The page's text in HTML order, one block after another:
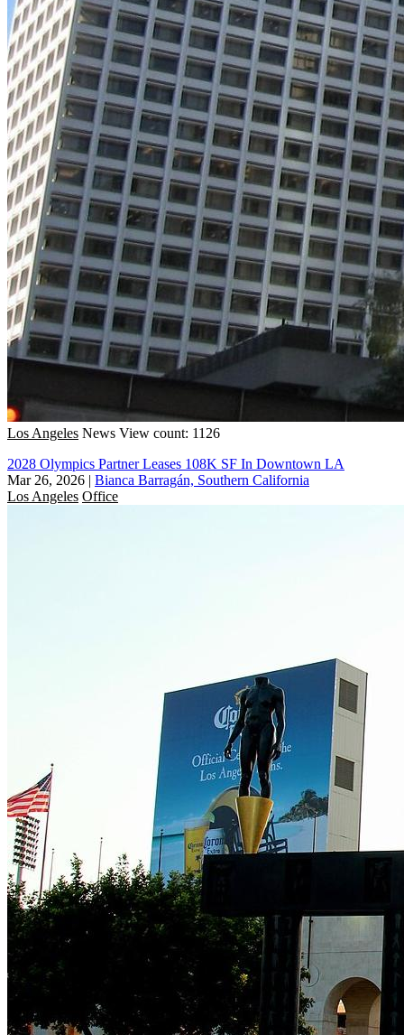
Los Angeles News View count: 1126
2028 Olympics Partner Leases 108K SF In Downtown LA
Mar 26, 2026 | Bianca Barragán, Southern California
Los Angeles Office